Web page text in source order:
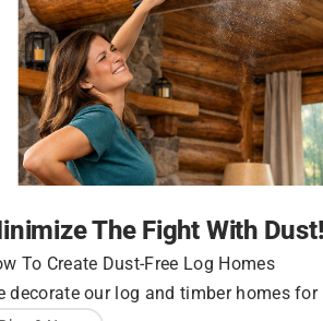
speaking, pressure washing is
and least expensive choice.
Condition of Wood
Surface
The Fight With Dust!
To Create Dust-Free Log Homes
decorate our log and timber homes for